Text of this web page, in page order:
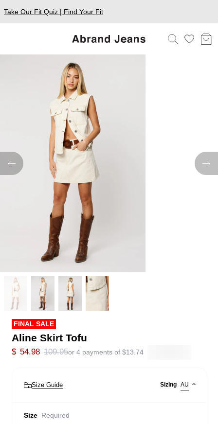
Take Our Fit Quiz | Find Your Fit
FINAL SALE
Aline Skirt Tofu
$ 54.98 109.95or 4 payments of $13.74
Size Guide Sizing AU
Size Required